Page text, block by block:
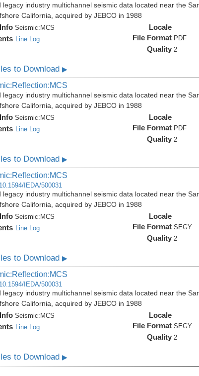
legacy industry multichannel seismic data located near the
California, acquired by JEBCO in 1988
Seismic:MCS
Line Log
Locale
File Format PDF
Quality 2
to Download ▶
legacy industry multichannel seismic data located near the
California, acquired by JEBCO in 1988
Seismic: MCS
Line Log
Locale
File Format PDF
Quality 2
to Download ▶
10.1594/IEDA/500031
legacy industry multichannel seismic data located near the
California, acquired by JEBCO in 1988
Seismic: MCS
Line Log
Locale
File Format SEGY
Quality 2
to Download ▶
10.1594/IEDA/500031
legacy industry multichannel seismic data located near the
California, acquired by JEBCO in 1988
Seismic: MCS
Line Log
Locale
File Format SEGY
Quality 2
to Download ▶